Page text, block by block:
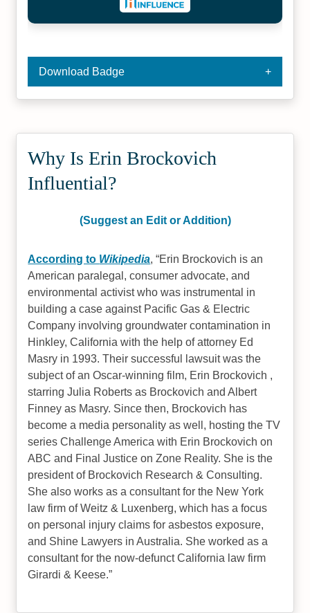
Download Badge
Why Is Erin Brockovich
Influential?
(Suggest an Edit or Addition)
According to Wikipedia, Erin Brockovich is an
American paralegal, consumer advocate, and
environmental activist who was instrumental in
building a case against Pacific Gas & Electric
Company involving groundwater contamination in
Hinkley, California with the help of attorney Ed
Masry in 1993. Their successful lawsuit was the
subject of an Oscar-winning film, Erin Brockovich ,
starring Julia Roberts as Brockovich and Albert
Finney as Masry. Since then, Brockovich has
become a media personality as well, hosting the TV
series Challenge America with Erin Brockovich on
ABC and Final Justice on Zone Reality. She is the
president of Brockovich Research & Consulting.
She also works as a consultant for the New York
law firm of Weitz & Luxenberg, which has a focus
on personal injury claims for asbestos exposure,
and Shine Lawyers in Australia. She worked as a
consultant for the now-defunct California law firm
Girardi & Keese.